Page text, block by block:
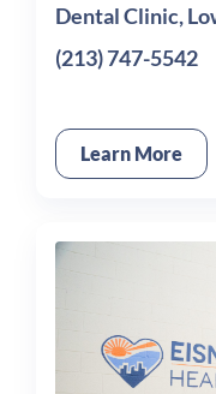
Dental Clinic,
(213) 747-5542
Learn More